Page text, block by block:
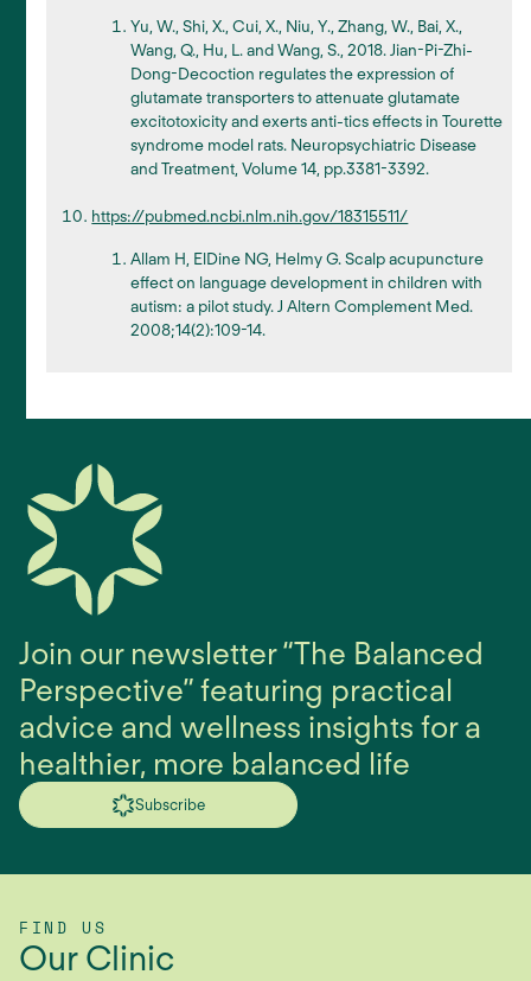
Yu, W., Shi, X., Cui, X., Niu, Y., Zhang, W., Bai, X.,
Wang, Q., Hu, L. and Wang, S., 2018. Jian-Pi-Zhi-
Dong-Decoction regulates the expression of
glutamate transporters to attenuate glutamate
excitotoxicity and exerts anti-tics effects in Tourette
syndrome model rats. Neuropsychiatric Disease
and Treatment, Volume 14, pp.3381-3392.
https://pubmed.ncbi.nlm.nih.gov/18315511/
Allam H, ElDine NG, Helmy G. Scalp acupuncture
effect on language development in children with
autism: a pilot study. J Altern Complement Med.
2008;14(2):109-14.
Join our newsletter “The Balanced
Perspective” featuring practical
advice and wellness insights for a
healthier, more balanced life
Subscribe
FIND US
Our Clinic